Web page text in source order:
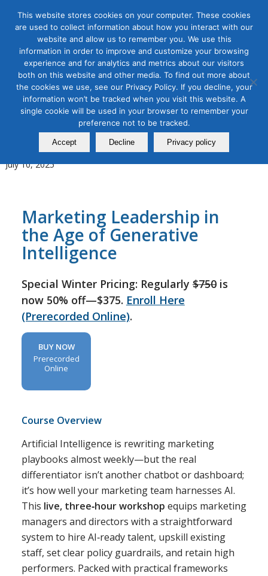
Tag Archive for:Live Online Bootcamp
AI for Digital Marketing,Content Marketing,Digital Marketing,
Organic & Paid Social Media
Leadership Bootcamp for
AI‑Powered Marketing Teams
July 10, 2025
Marketing Leadership in
the Age of Generative
Intelligence
Special Winter Pricing: Regularly$750is
now 50% off—$375. Enroll Here
(Prerecorded Online).
BUY NOW
Prerecorded
Online
Course Overview
Artificial Intelligence is rewriting marketing
playbooks almost weekly—but the real
differentiator isn’t another chatbot or dashboard;
it’s how well your marketing team harnesses AI.
This live, three‑hour workshop equips marketing
managers and directors with a straightforward
system to hire AI‑ready talent, upskill existing
staff, set clear policy guardrails, and retain high
performers. Packed with practical frameworks
This website stores cookies on your computer. These cookies
are used to collect information about how you interact with our
website and allow us to remember you. We use this
information in order to improve and customize your browsing
experience and for analytics and metrics about our visitors
both on this website and other media. To find out more about
the cookies we use, see our Privacy Policy. If you decline, your
information won’t be tracked when you visit this website. A
single cookie will be used in your browser to remember your
preference not to be tracked.
Accept Decline Privacy policy